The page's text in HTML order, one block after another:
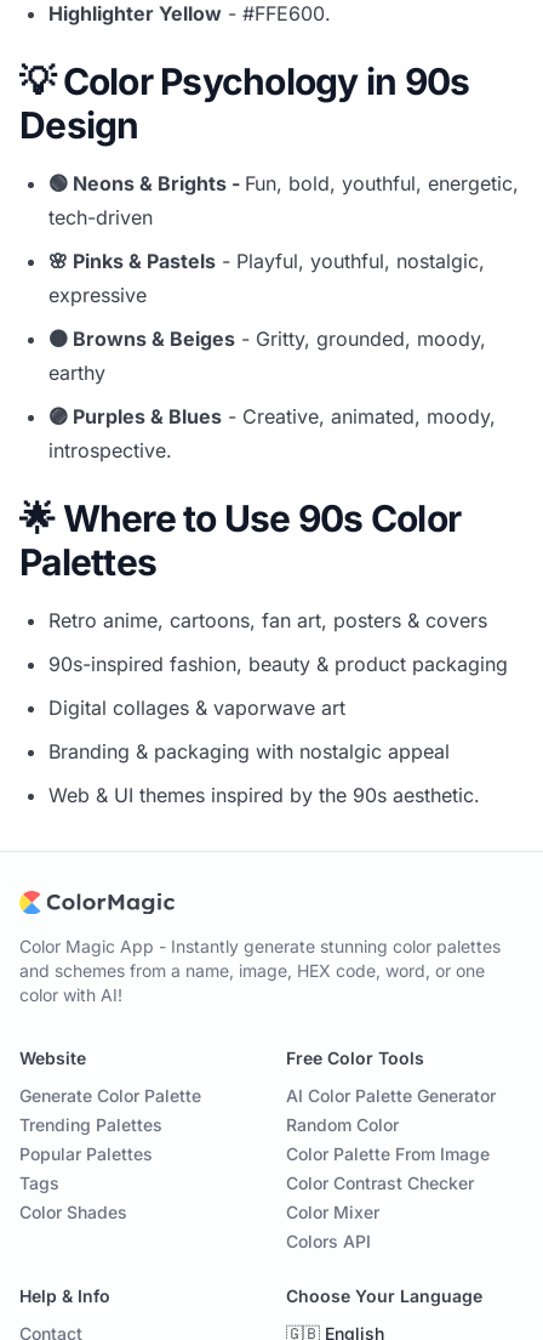
Highlighter Yellow - #FFE600.
💡 Color Psychology in 90s
Design
🟢 Neons & Brights - Fun, bold, youthful, energetic,
tech-driven
🌸 Pinks & Pastels - Playful, youthful, nostalgic,
expressive
🟤 Browns & Beiges - Gritty, grounded, moody,
earthy
🟣 Purples & Blues - Creative, animated, moody,
introspective.
🌟 Where to Use 90s Color
Palettes
Retro anime, cartoons, fan art, posters & covers
90s-inspired fashion, beauty & product packaging
Digital collages & vaporwave art
Branding & packaging with nostalgic appeal
Web & UI themes inspired by the 90s aesthetic.
Color Magic App - Instantly generate stunning color palettes
and schemes from a name, image, HEX code, word, or one
color with AI!
Website
Generate Color Palette
Trending Palettes
Popular Palettes
Tags
Color Shades
Free Color Tools
AI Color Palette Generator
Random Color
Color Palette From Image
Color Contrast Checker
Color Mixer
Colors API
Help & Info
Contact
Choose Your Language
🇬🇧 English